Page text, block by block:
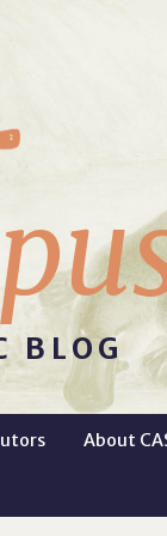
BLOG
About